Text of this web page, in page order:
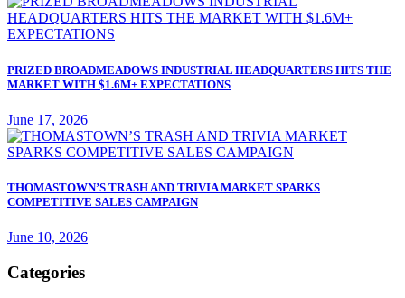
PRIZED BROADMEADOWS INDUSTRIAL HEADQUARTERS HITS THE
MARKET WITH $1.6M+ EXPECTATIONS
June 17, 2026
THOMASTOWN’S TRASH AND TRIVIA MARKET SPARKS
COMPETITIVE SALES CAMPAIGN
June 10, 2026
Categories